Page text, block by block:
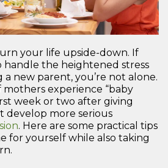
your life upside-down. If
handle the heightened stress
new parent, you’re not alone.
experience “baby
week or two after giving
develop more serious
. Here are some practical tips
for yourself while also taking